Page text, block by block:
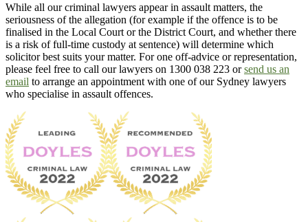
While all our criminal lawyers appear in assault matters, the
seriousness of the allegation (for example if the offence is to be
finalised in the Local Court or the District Court, and whether there
is a risk of full-time custody at sentence) will determine which
solicitor best suits your matter. For one off-advice or representation,
please feel free to call our lawyers on 1300 038 223 orsend us an
email to arrange an appointment with one of our Sydney lawyers
who specialise in assault offences.